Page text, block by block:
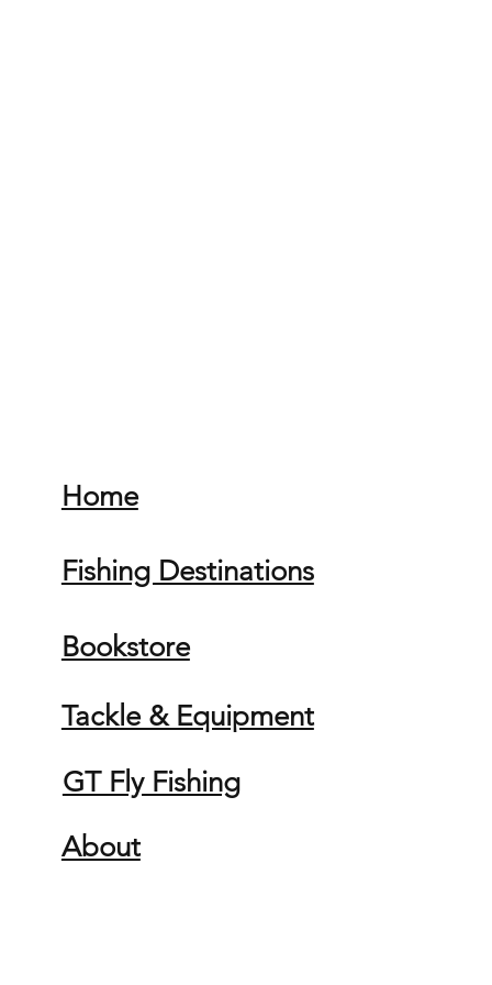
Home
Fishing Destinations
Bookstore
Tackle & Equipment
GT Fly Fishing
About